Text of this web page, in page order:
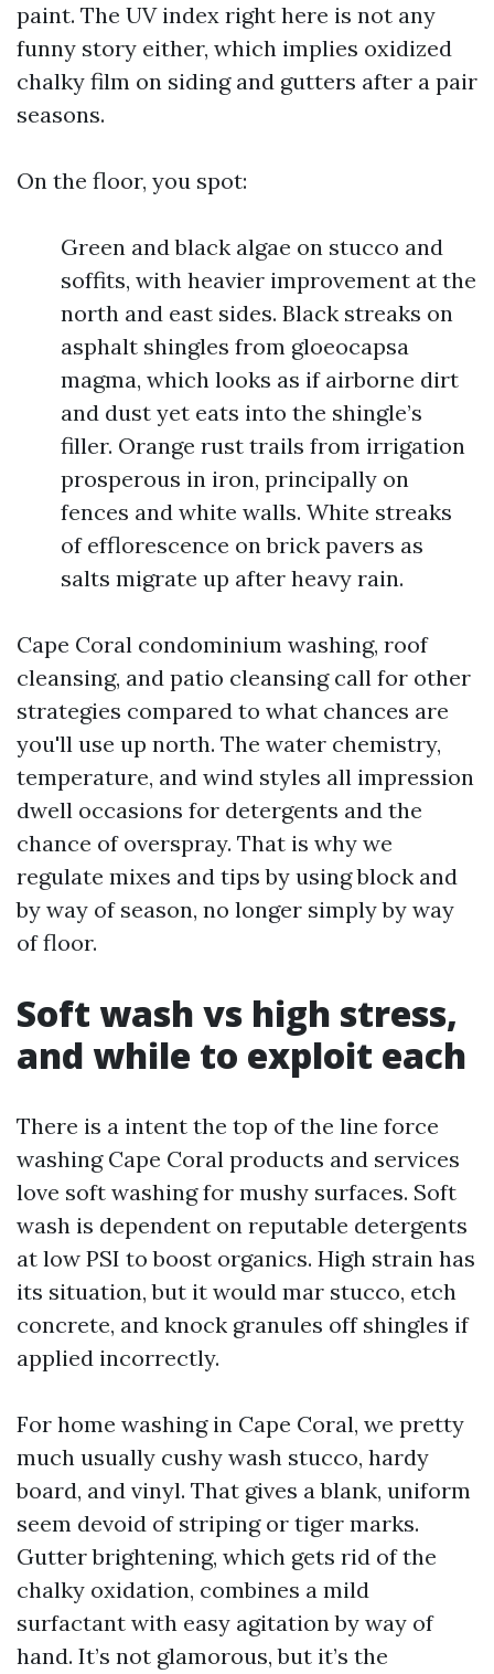
paint. The UV index right here is not any
funny story either, which implies oxidized
chalky film on siding and gutters after a pair
seasons.
On the floor, you spot:
Green and black algae on stucco and
soffits, with heavier improvement at the
north and east sides. Black streaks on
asphalt shingles from gloeocapsa
magma, which looks as if airborne dirt
and dust yet eats into the shingle’s
filler. Orange rust trails from irrigation
prosperous in iron, principally on
fences and white walls. White streaks
of efflorescence on brick pavers as
salts migrate up after heavy rain.
Cape Coral condominium washing, roof
cleansing, and patio cleansing call for other
strategies compared to what chances are
you'll use up north. The water chemistry,
temperature, and wind styles all impression
dwell occasions for detergents and the
chance of overspray. That is why we
regulate mixes and tips by using block and
by way of season, no longer simply by way
of floor.
Soft wash vs high stress,
and while to exploit each
There is a intent the top of the line force
washing Cape Coral products and services
love soft washing for mushy surfaces. Soft
wash is dependent on reputable detergents
at low PSI to boost organics. High strain has
its situation, but it would mar stucco, etch
concrete, and knock granules off shingles if
applied incorrectly.
For home washing in Cape Coral, we pretty
much usually cushy wash stucco, hardy
board, and vinyl. That gives a blank, uniform
seem devoid of striping or tiger marks.
Gutter brightening, which gets rid of the
chalky oxidation, combines a mild
surfactant with easy agitation by way of
hand. It’s not glamorous, but it’s the